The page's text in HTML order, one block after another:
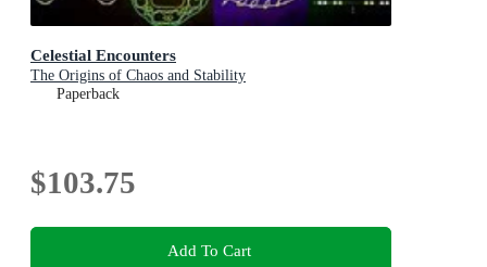
Celestial Encounters
The Origins of Chaos and Stability
Paperback
$103.75
Add To Cart